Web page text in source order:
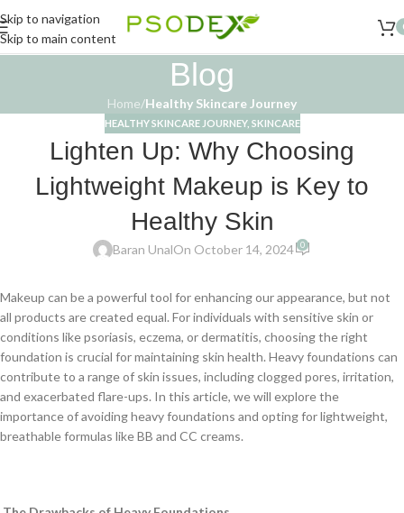
Skip to navigation
Skip to main content
Blog
Home/Healthy Skincare Journey
HEALTHY SKINCARE JOURNEY, SKINCARE
Lighten Up: Why Choosing
Lightweight Makeup is Key to
Healthy Skin
Baran UnalOn October 14, 2024 0
Makeup can be a powerful tool for enhancing our appearance, but not
all products are created equal. For individuals with sensitive skin or
conditions like psoriasis, eczema, or dermatitis, choosing the right
foundation is crucial for maintaining skin health. Heavy foundations can
contribute to a range of skin issues, including clogged pores, irritation,
and exacerbated flare-ups. In this article, we will explore the
importance of avoiding heavy foundations and opting for lightweight,
breathable formulas like BB and CC creams.